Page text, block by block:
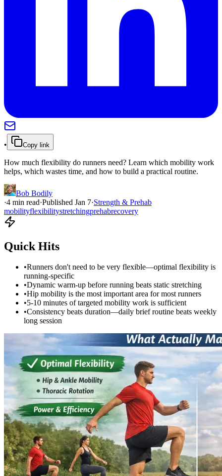
• Copy link
How much flexibility do runners need? Learn which mobility work
helps, which wastes time, and how to build a practical routine.
Bob Bodily
·4 min read·Published Jan 7·Strength & Prehab
mobilityflexibilitystretchingprehabrecovery
Quick Hits
•Runners don't need to be very flexible—optimal flexibility is
running-specific
•Dynamic warm-up before running beats static stretching
•Hip mobility is the most important area for most runners
•5-10 minutes of targeted mobility work is sufficient
•Consistency beats duration—daily brief routine beats weekly
long session